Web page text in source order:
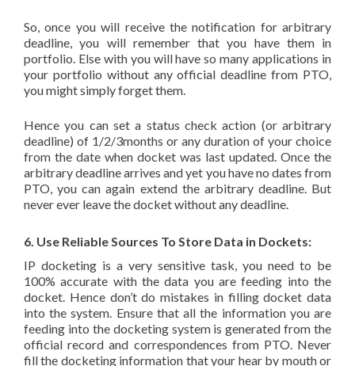
So, once you will receive the notification for arbitrary
deadline, you will remember that you have them in
portfolio. Else with you will have so many applications in
your portfolio without any official deadline from PTO,
you might simply forget them.
Hence you can set a status check action (or arbitrary
deadline) of 1/2/3months or any duration of your choice
from the date when docket was last updated. Once the
arbitrary deadline arrives and yet you have no dates from
PTO, you can again extend the arbitrary deadline. But
never ever leave the docket without any deadline.
6. Use Reliable Sources To Store Data in Dockets:
IP docketing is a very sensitive task, you need to be
100% accurate with the data you are feeding into the
docket. Hence don’t do mistakes in filling docket data
into the system. Ensure that all the information you are
feeding into the docketing system is generated from the
official record and correspondences from PTO. Never
fill the docketing information that your hear by mouth or